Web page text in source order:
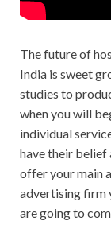
The future of
India is sweet
studies to
when you will
individual
have their belief
offer your main
advertising firm
are going to